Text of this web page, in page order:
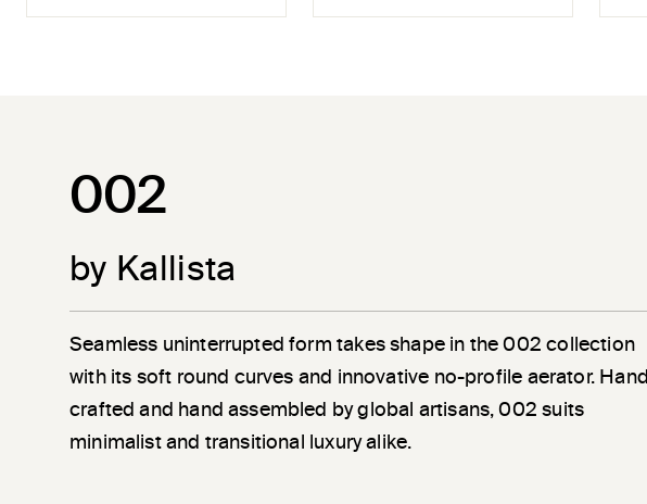
002
by Kallista
Seamless uninterrupted form takes shape in the 002 collection
with its soft round curves and innovative no-profile aerator. Hand
crafted and hand assembled by global artisans, 002 suits
minimalist and transitional luxury alike.